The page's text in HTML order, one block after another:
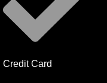
Credit Card